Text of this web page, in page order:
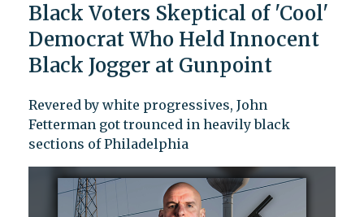
Black Voters Skeptical of 'Cool'
Democrat Who Held Innocent
Black Jogger at Gunpoint
Revered by white progressives, John
Fetterman got trounced in heavily black
sections of Philadelphia